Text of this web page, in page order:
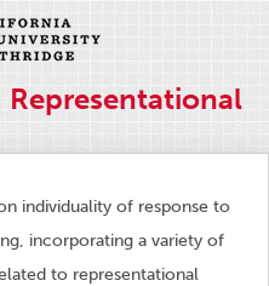
Representational
individuality of response to
incorporating a variety of
to representational